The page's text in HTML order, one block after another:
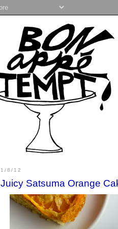
1/8/12
Juicy Satsuma Orange